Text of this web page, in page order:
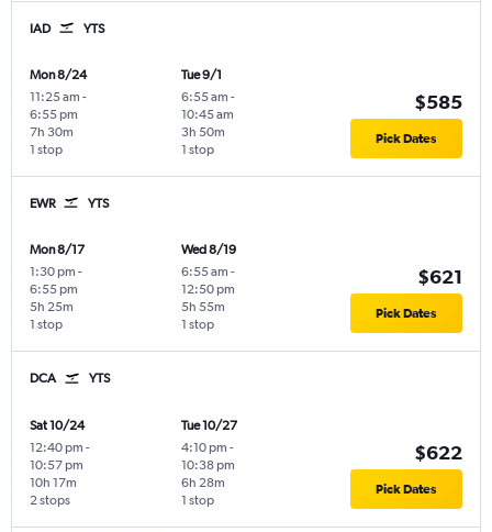
IAD YTS
Mon 8/24
11:25 am -
6:55 pm
1 stop
7h 30m
Tue 9/1
6:55 am -
10:45 am
1 stop
3h 50m
$585
Pick Dates
EWR YTS
Mon 8/17
1:30 pm -
6:55 pm
1 stop
5h 25m
Wed 8/19
6:55 am -
12:50 pm
1 stop
5h 55m
$621
Pick Dates
DCA YTS
Sat 10/24
12:40 pm -
10:57 pm
2 stops
10h 17m
Tue 10/27
4:10 pm -
10:38 pm
1 stop
6h 28m
$622
Pick Dates